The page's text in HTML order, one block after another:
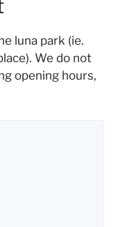
luna park (ie.
We do not
opening hours,